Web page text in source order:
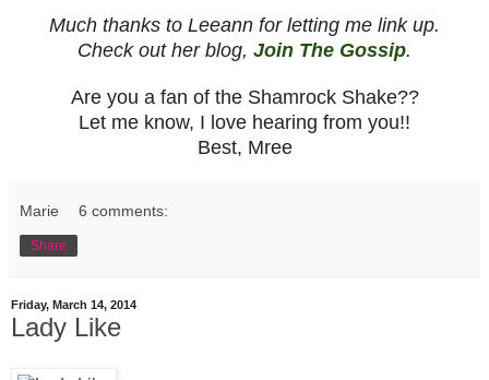
Much thanks to Leeann for letting me link up.
Check out her blog, Join The Gossip.
Are you a fan of the Shamrock Shake??
Let me know, I love hearing from you!!
Best, Mree
Marie 6 comments:
Share
Friday, March 14, 2014
Lady Like